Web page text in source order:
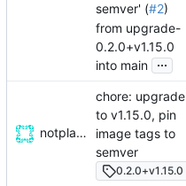
semver' (#2)
from upgrade-
0.2.0+v1.15.0
into main ...
notplants
chore: upgrade
to v1.15.0, pin
image tags to
semver
0.2.0+v1.15.0